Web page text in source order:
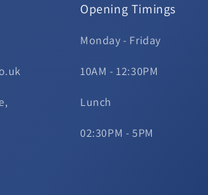
Opening Timings
Monday - Friday
10AM - 12:30PM
Lunch
02:30PM - 5PM